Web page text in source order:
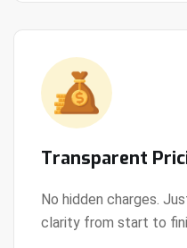
Transparent
No hidden charges.
clarity from start to
View Details